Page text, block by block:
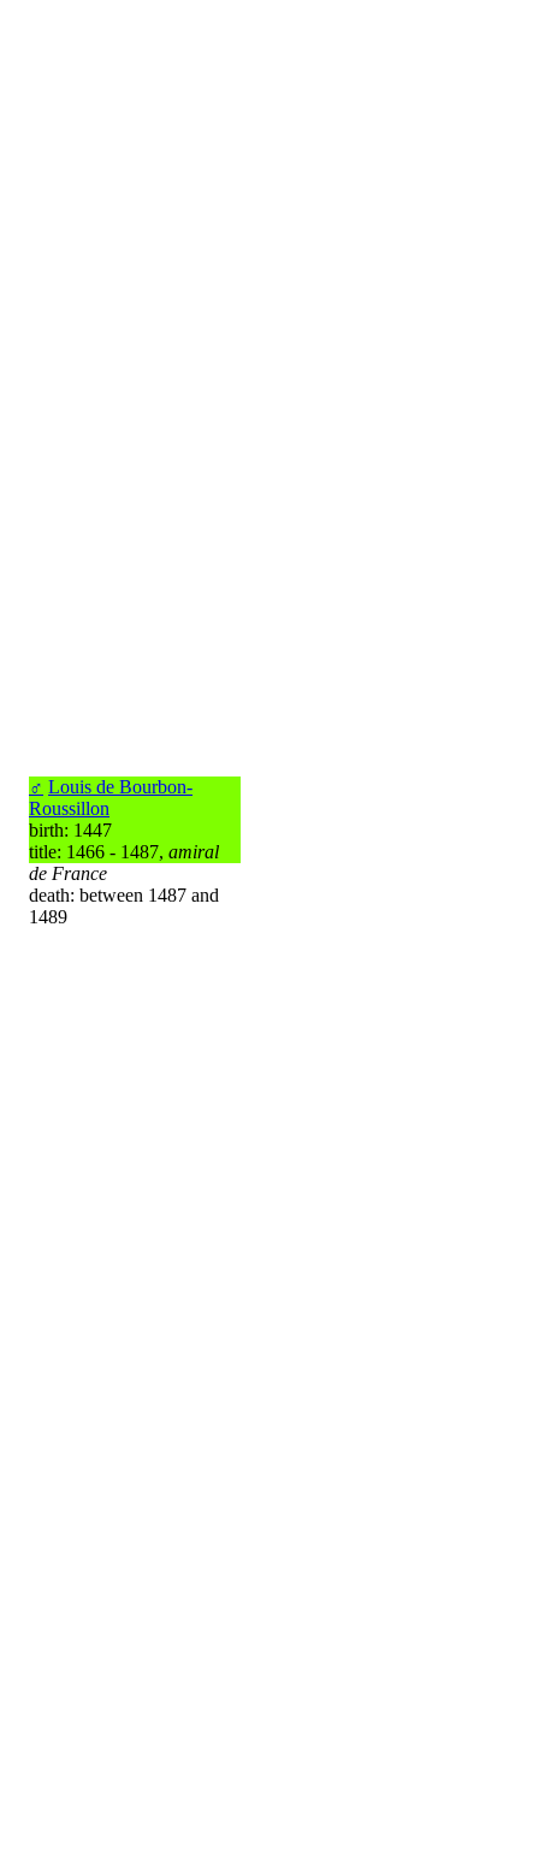
♂ Louis de Bourbon-
Roussillon
birth: 1447
title: 1466 - 1487, amiral
de France
death: between 1487 and
1489